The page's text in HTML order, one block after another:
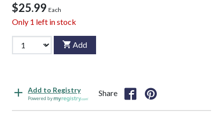
$25.99 Each
Only 1 left in stock
Add
Add to Registry
Powered by
Share